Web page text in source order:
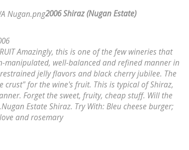
2006 Shiraz (Nugan Estate)
FRUIT Amazingly, this is one of the few wineries that
manipulated, well-balanced and refined manner in
jelly flavors and black cherry jubilee. The
for the wine's fruit. This is typical of Shiraz,
Forget the sweet, fruity, cheap stuff. Will the
Estate Shiraz. Try With: Bleu cheese burger;
and rosemary